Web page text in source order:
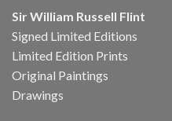
Sir William Russell Flint
Signed Limited Editions
Limited Edition Prints
Original Paintings
Drawings